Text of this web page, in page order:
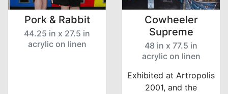
Pork & Rabbit
44.25 in x 27.5 in
acrylic on linen
Cowheeler
Supreme
48 in x 77.5 in
acrylic on linen
Exhibited at Artropolis
2001, and the